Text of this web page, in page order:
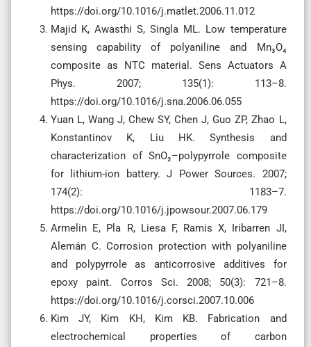
https://doi.org/10.1016/j.matlet.2006.11.012
Majid K, Awasthi S, Singla ML. Low temperature
sensing capability of polyaniline and Mn₃O₄
composite as NTC material. Sens Actuators A
Phys. 2007; 135(1): 113–8.
https://doi.org/10.1016/j.sna.2006.06.055
Yuan L, Wang J, Chew SY, Chen J, Guo ZP, Zhao L,
Konstantinov K, Liu HK. Synthesis and
characterization of SnO₂–polypyrrole composite
for lithium-ion battery. J Power Sources. 2007;
174(2): 1183–7.
https://doi.org/10.1016/j.jpowsour.2007.06.179
Armelin E, Pla R, Liesa F, Ramis X, Iribarren JI,
Alemán C. Corrosion protection with polyaniline
and polypyrrole as anticorrosive additives for
epoxy paint. Corros Sci. 2008; 50(3): 721–8.
https://doi.org/10.1016/j.corsci.2007.10.006
Kim JY, Kim KH, Kim KB. Fabrication and
electrochemical properties of carbon